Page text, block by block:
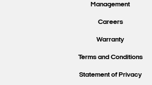
Management
Careers
Warranty
Terms and Conditions
Statement of Privacy